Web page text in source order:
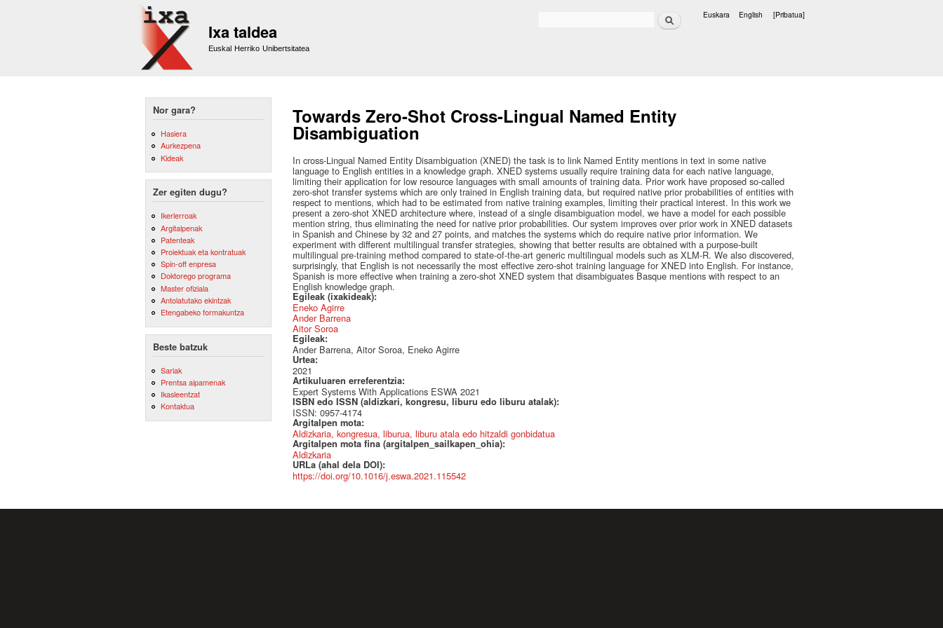
Ixa taldea
Euskal Herriko Unibertsitatea
Bilatu Euskara English [Pribatua]
Nor gara?
Hasiera
Aurkezpena
Kideak
Zer egiten dugu?
Ikerlerroak
Argitalpenak
Patenteak
Proiektuak eta kontratuak
Spin-off enpresa
Doktorego programa
Master ofiziala
Antolatutako ekintzak
Etengabeko formakuntza
Beste batzuk
Sariak
Prentsa aipamenak
Ikasleentzat
Kontaktua
Towards Zero-Shot Cross-Lingual Named Entity
Disambiguation
In cross-Lingual Named Entity Disambiguation (XNED) the task is to link Named Entity mentions in text in some native
language to English entities in a knowledge graph. XNED systems usually require training data for each native language,
limiting their application for low resource languages with small amounts of training data. Prior work have proposed so-called
zero-shot transfer systems which are only trained in English training data, but required native prior probabilities of entities with
respect to mentions, which had to be estimated from native training examples, limiting their practical interest. In this work we
present a zero-shot XNED architecture where, instead of a single disambiguation model, we have a model for each possible
mention string, thus eliminating the need for native prior probabilities. Our system improves over prior work in XNED datasets
in Spanish and Chinese by 32 and 27 points, and matches the systems which do require native prior information. We
experiment with different multilingual transfer strategies, showing that better results are obtained with a purpose-built
multilingual pre-training method compared to state-of-the-art generic multilingual models such as XLM-R. We also discovered,
surprisingly, that English is not necessarily the most effective zero-shot training language for XNED into English. For instance,
Spanish is more effective when training a zero-shot XNED system that disambiguates Basque mentions with respect to an
English knowledge graph.
Egileak (ixakideak):
Eneko Agirre
Ander Barrena
Aitor Soroa
Egileak:
Ander Barrena, Aitor Soroa, Eneko Agirre
Urtea:
2021
Artikuluaren erreferentzia:
Expert Systems With Applications ESWA 2021
ISBN edo ISSN (aldizkari, kongresu, liburu edo liburu atalak):
ISSN: 0957-4174
Argitalpen mota:
Aldizkaria, kongresua, liburua, liburu atala edo hitzaldi gonbidatua
Argitalpen mota fina (argitalpen_sailkapen_ohia):
Aldizkaria
URLa (ahal dela DOI):
https://doi.org/10.1016/j.eswa.2021.115542